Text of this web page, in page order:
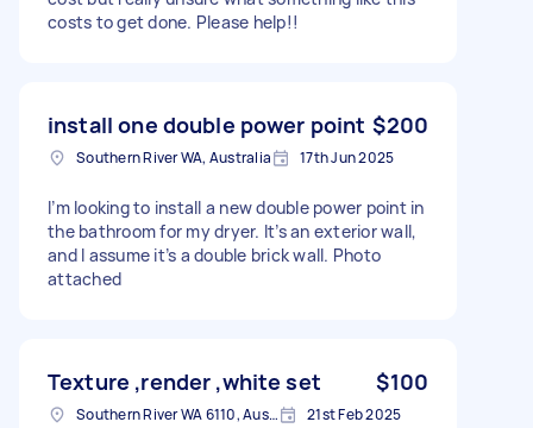
costs to get done. Please help!!
install one double power point $200
Southern River WA, Australia 17th Jun 2025
I’m looking to install a new double power point in
the bathroom for my dryer. It’s an exterior wall,
and I assume it’s a double brick wall. Photo
attached
Texture ,render ,white set $100
Southern River WA 6110, Australia 21st Feb 2025